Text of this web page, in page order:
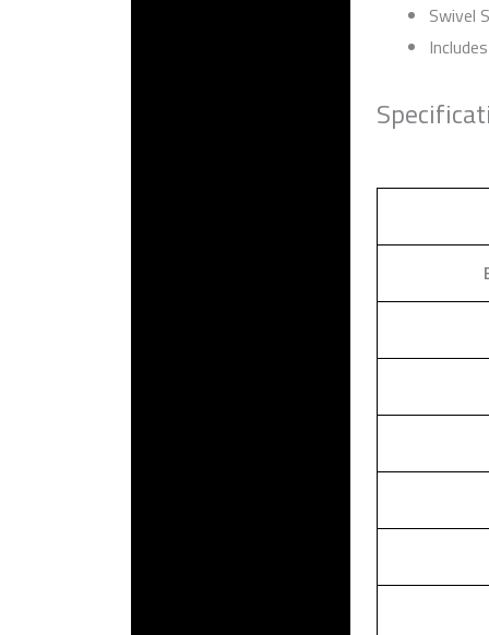
Swivel